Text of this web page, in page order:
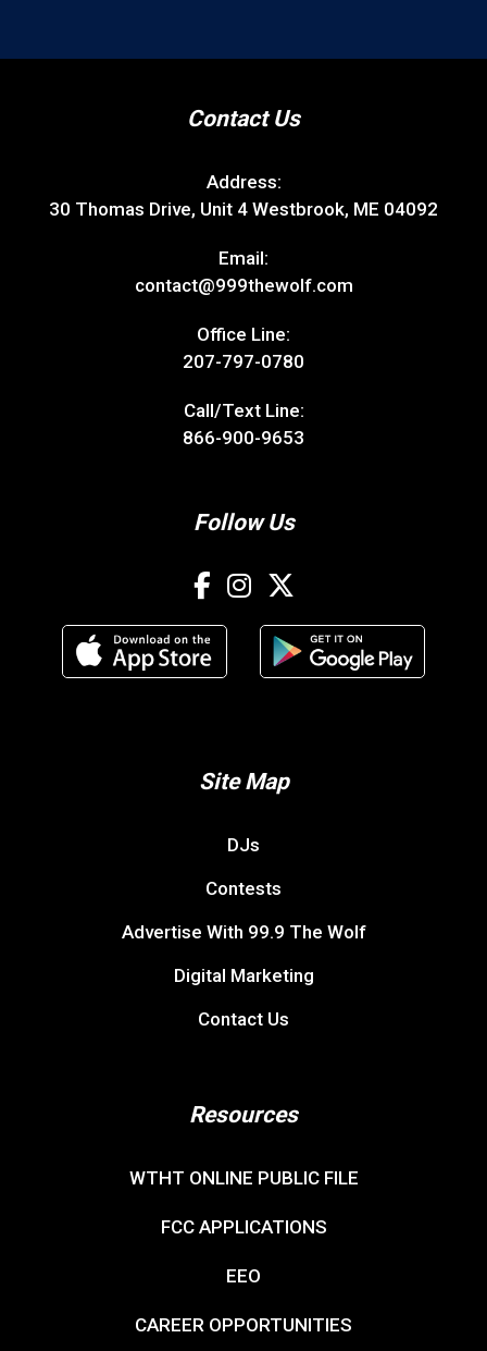
Contact Us
Address:
30 Thomas Drive, Unit 4 Westbrook, ME 04092
Email:
contact@999thewolf.com
Office Line:
207-797-0780
Call/Text Line:
866-900-9653
Follow Us
Site Map
DJs
Contests
Advertise With 99.9 The Wolf
Digital Marketing
Contact Us
Resources
WTHT ONLINE PUBLIC FILE
FCC APPLICATIONS
EEO
CAREER OPPORTUNITIES